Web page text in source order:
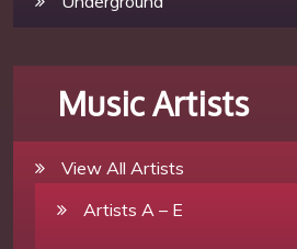
Music Artists
View All Artists
Artists A – E